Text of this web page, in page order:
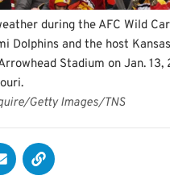
during the AFC Wild
Dolphins and the host
Stadium on Jan. 13,
Getty Images/TNS